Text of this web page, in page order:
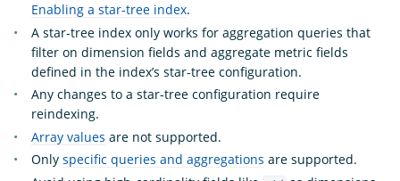
Enabling a star-tree index.
A star-tree index only works for aggregation queries that
filter on dimension fields and aggregate metric fields
defined in the index’s star-tree configuration.
Any changes to a star-tree configuration require
reindexing.
Array values are not supported.
Only specific queries and aggregations are supported.